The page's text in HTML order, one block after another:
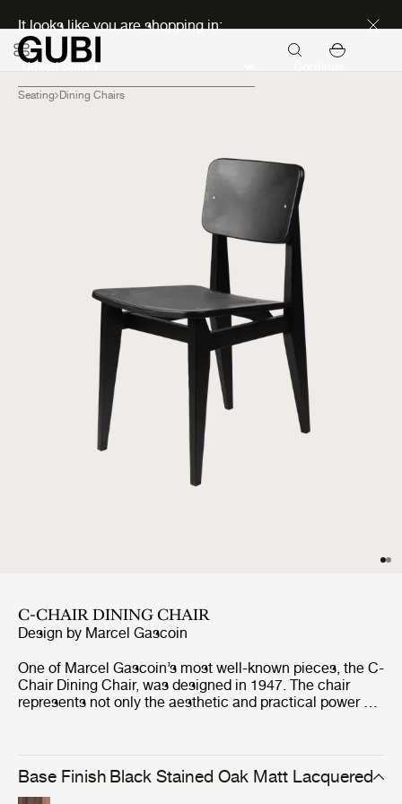
It looks like you are shopping in:
Seating Dining Chairs
C-CHAIR DINING CHAIR
Design by Marcel Gascoin
One of Marcel Gascoin’s most well-known pieces, the C-
Chair Dining Chair, was designed in 1947. The chair
represents not only the aesthetic and practical power of
France. The C-Chair was originally created out of
necessity to fit into the new sizes of homes built at the
end of World War II, where Gascoin made up for the lack
Base Finish Black Stained Oak Matt Lacquered